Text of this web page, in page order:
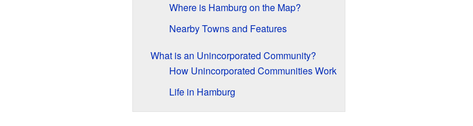
Where is Hamburg on the Map?
Nearby Towns and Features
What is an Unincorporated Community?
How Unincorporated Communities Work
Life in Hamburg